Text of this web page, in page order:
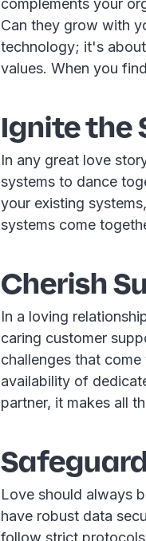
complements your
Can they grow with
technology; it's
values. When you
Ignite the
In any great love
systems to dance
your existing
systems come
Cherish
In a loving
caring customer
challenges that
availability of
partner, it makes all
Love should always
have robust data